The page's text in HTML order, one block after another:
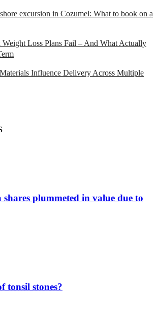
excursion in Cozumel: What to book on a
Loss Plans Fail – And What Actually
Influence Delivery Across Multiple
shares plummeted in value due to
tonsil stones?